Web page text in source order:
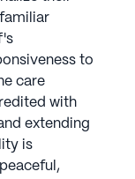
to
care
with
extending
is